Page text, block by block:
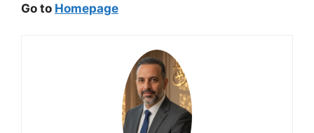
Go to Homepage